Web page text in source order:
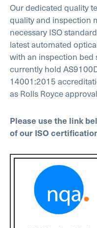
Our dedicated quality
quality and inspection
necessary ISO
latest automated
with an inspection bed
currently hold
14001:2015
as Rolls Royce
Please use the link
of our ISO